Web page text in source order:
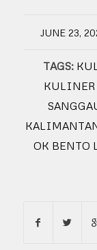
JUNE 23,
/
TAGS:
KULINER
OK BENTO